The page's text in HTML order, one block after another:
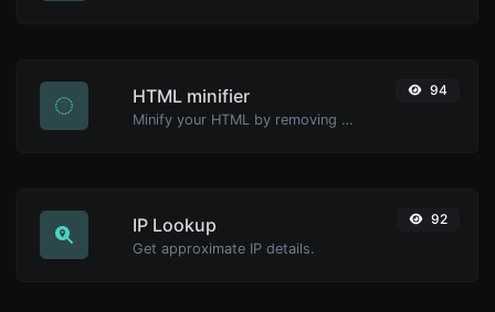
HTML minifier
Minify your HTML by removing all the unnecessary characters.
94
IP Lookup
Get approximate IP details.
92